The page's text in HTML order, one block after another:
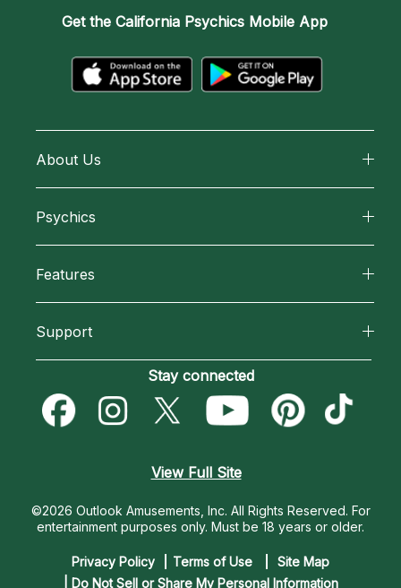
Get the California Psychics Mobile App
About Us
How We Help
Most Gifted
How To & Tips
Psychics
New Psychics
Empath Psychics
Features
Blog
Love & Relationships
Destiny & Life Path
Astrology & Numerology
Support
Become an Affiliate
Become a Premier Psychic
Contact Us
Stay connected
View Full Site
©2026 Outlook Amusements, Inc. All Rights Reserved. For
entertainment purposes only. Must be 18 years or older.
Privacy Policy Terms of Use
Site Map
| Do Not Sell or Share My Personal Information